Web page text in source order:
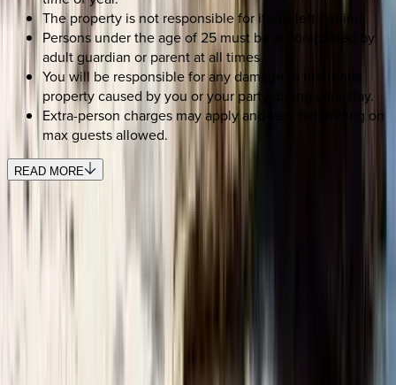
The property is not responsible for items left behind.
Persons under the age of 25 must be accompanied by
adult guardian or parent at all times.
You will be responsible for any damage to the rental
property caused by you or your party during your stay.
Extra-person charges may apply and vary depending on
max guests allowed.
READ MORE
Use STILLSUMMER400 for $400 off $6,500+ (ends 8/31)